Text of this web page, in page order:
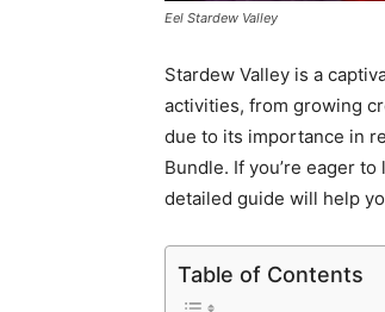
Eel Stardew Valley
Stardew Valley is a
activities, from growing
due to its importance in
Bundle. If you’re eager
detailed guide will help
Table of Contents